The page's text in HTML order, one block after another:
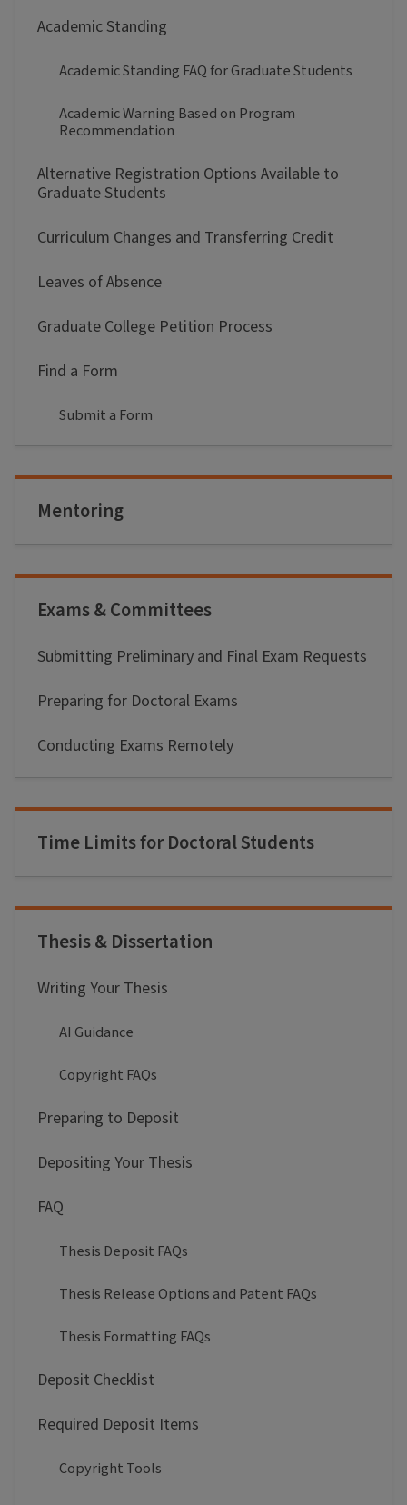
Academic Standing
Academic Standing FAQ for Graduate Students
Academic Warning Based on Program
Recommendation
Alternative Registration Options Available to
Graduate Students
Curriculum Changes and Transferring Credit
Leaves of Absence
Graduate College Petition Process
Find a Form
Submit a Form
Mentoring
Exams & Committees
Submitting Preliminary and Final Exam Requests
Preparing for Doctoral Exams
Conducting Exams Remotely
Time Limits for Doctoral Students
Thesis & Dissertation
Writing Your Thesis
AI Guidance
Copyright FAQs
Preparing to Deposit
Depositing Your Thesis
FAQ
Thesis Deposit FAQs
Thesis Release Options and Patent FAQs
Thesis Formatting FAQs
Deposit Checklist
Required Deposit Items
Copyright Tools